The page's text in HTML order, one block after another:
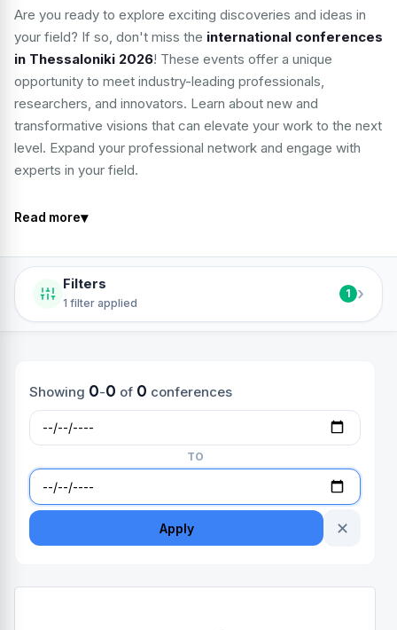
Are you ready to explore exciting discoveries and ideas in
your field? If so, don't miss the international conferences
in Thessaloniki 2026! These events offer a unique
opportunity to meet industry-leading professionals,
researchers, and innovators. Learn about new and
transformative visions that can elevate your work to the next
level. Expand your professional network and engage with
experts in your field.
Read more▾
Filters
1 filter applied
1 ›
Showing 0-0 of 0 conferences
TO
Apply ✕